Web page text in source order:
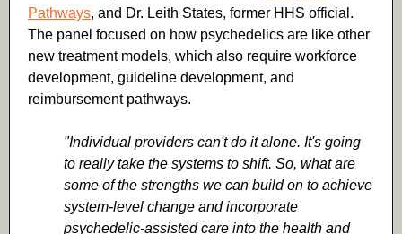
Pathways, and Dr. Leith States, former HHS official.
The panel focused on how psychedelics are like other
new treatment models, which also require workforce
development, guideline development, and
reimbursement pathways.
"Individual providers can't do it alone. It's going
to really take the systems to shift. So, what are
some of the strengths we can build on to achieve
system-level change and incorporate
psychedelic-assisted care into the health and